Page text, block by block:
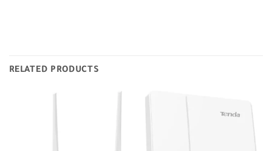
RELATED PRODUCTS